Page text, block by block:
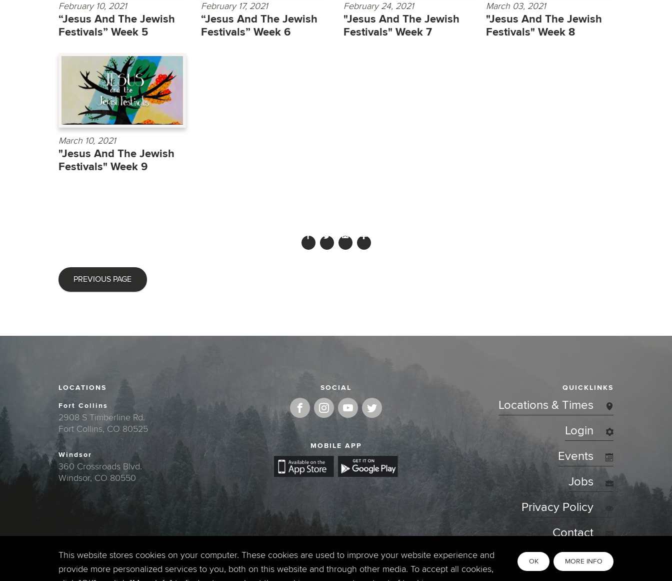
February 10, 2021
“Jesus And The Jewish
Festivals” Week 5
February 17, 2021
“Jesus And The Jewish
Festivals” Week 6
February 24, 2021
"Jesus And The Jewish
Festivals" Week 7
March 03, 2021
"Jesus And The Jewish
Festivals" Week 8
March 10, 2021
"Jesus And The Jewish
Festivals" Week 9
PREVIOUS PAGE
LOCATIONS
Fort Collins
2908 S Timberline Rd.
Fort Collins, CO 80525
Windsor
360 Crossroads Blvd.
Windsor, CO 80550
SOCIAL
MOBILE APP
QUICKLINKS
Locations & Times
Login
Events
Jobs
Privacy Policy
Contact
This website stores cookies on your computer. These cookies are used to improve your website experience and
provide more personalized services to you, both on this website and through other media. To accept all cookies,
OK MORE INFO